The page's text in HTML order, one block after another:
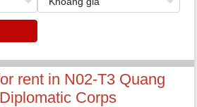
rent in N02-T3 Quang
Corps